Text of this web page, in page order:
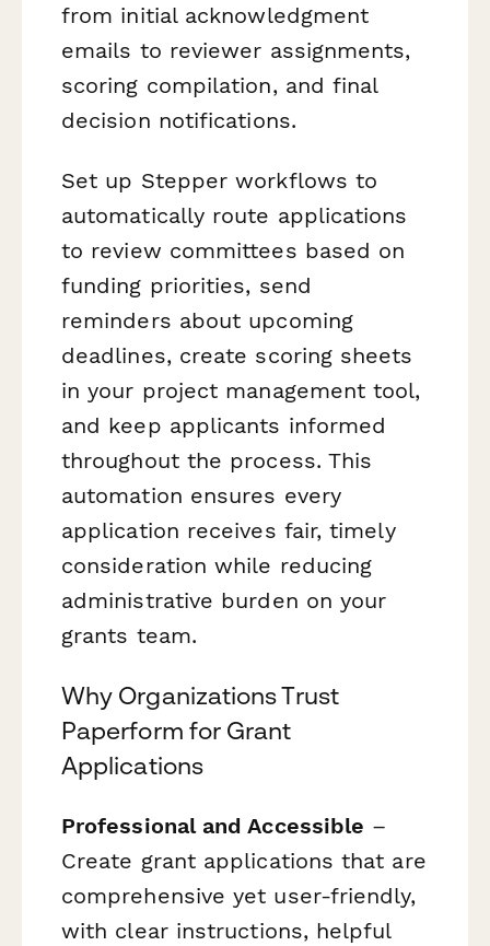
from initial acknowledgment
emails to reviewer assignments,
scoring compilation, and final
decision notifications.
Set up Stepper workflows to
automatically route applications
to review committees based on
funding priorities, send
reminders about upcoming
deadlines, create scoring sheets
in your project management tool,
and keep applicants informed
throughout the process. This
automation ensures every
application receives fair, timely
consideration while reducing
administrative burden on your
grants team.
Why Organizations Trust
Paperform for Grant
Applications
Professional and Accessible –
Create grant applications that are
comprehensive yet user-friendly,
with clear instructions, helpful